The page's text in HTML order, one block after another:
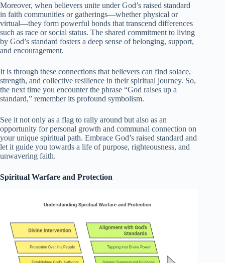
Moreover, when believers unite under God’s raised standard
in faith communities or gatherings—whether physical or
virtual—they form powerful bonds that transcend differences
such as race or social status. The shared commitment to living
by God’s standard fosters a deep sense of belonging, support,
and encouragement.
It is through these connections that believers can find solace,
strength, and collective resilience in their spiritual journey. So,
the next time you encounter the phrase “God raises up a
standard,” remember its profound symbolism.
See it not only as a flag to rally around but also as an
opportunity for personal growth and communal connection on
your unique spiritual path. Embrace God’s raised standard and
let it guide you towards a life of purpose, righteousness, and
unwavering faith.
Spiritual Warfare and Protection